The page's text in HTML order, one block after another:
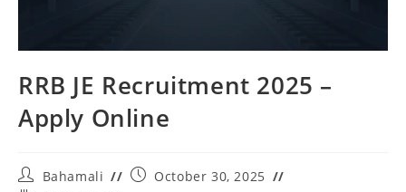
RRB JE Recruitment 2025 –
Apply Online
Bahamali
October 30, 2025